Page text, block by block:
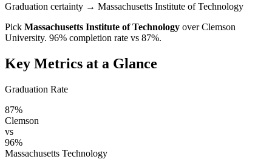
Graduation certainty → Massachusetts Institute of Technology
Pick Massachusetts Institute of Technology overClemson
University. 96% completion rate vs 87%.
Key Metrics at a Glance
Graduation Rate
87%
Clemson
vs
96%
Massachusetts Technology